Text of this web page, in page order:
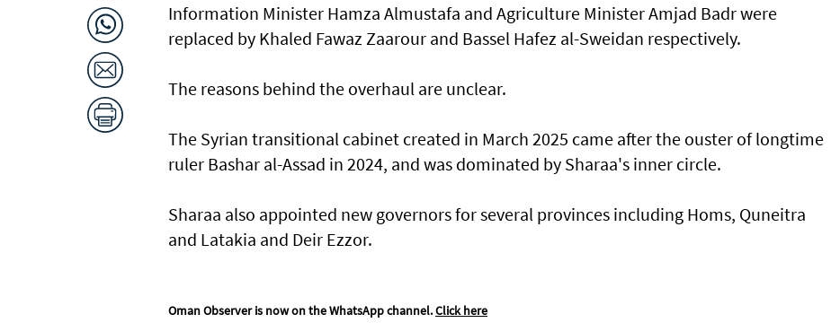
Information Minister Hamza Almustafa and Agriculture Minister Amjad Badr were
replaced by Khaled Fawaz Zaarour and Bassel Hafez al-Sweidan respectively.
The reasons behind the overhaul are unclear.
The Syrian transitional cabinet created in March 2025 came after the ouster of longtime
ruler Bashar al-Assad in 2024, and was dominated by Sharaa's inner circle.
Sharaa also appointed new governors for several provinces including Homs, Quneitra
and Latakia and Deir Ezzor.
Oman Observer is now on the WhatsApp channel.Click here